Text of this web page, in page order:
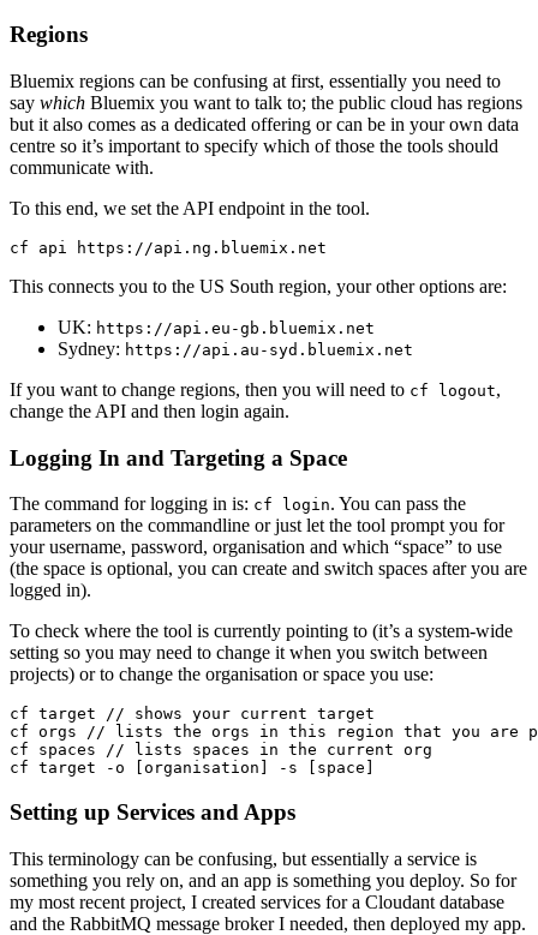
Regions
Bluemix regions can be confusing at first, essentially you need to
say which Bluemix you want to talk to; the public cloud has regions
but it also comes as a dedicated offering or can be in your own data
centre so it’s important to specify which of those the tools should
communicate with.
To this end, we set the API endpoint in the tool.
This connects you to the US South region, your other options are:
UK: https://api.eu-gb.bluemix.net
Sydney: https://api.au-syd.bluemix.net
If you want to change regions, then you will need to cf logout,
change the API and then login again.
Logging In and Targeting a Space
The command for logging in is: cf login. You can pass the
parameters on the commandline or just let the tool prompt you for
your username, password, organisation and which “space” to use
(the space is optional, you can create and switch spaces after you are
logged in).
To check where the tool is currently pointing to (it’s a system-wide
setting so you may need to change it when you switch between
projects) or to change the organisation or space you use:
cf target // shows your current target
cf orgs // lists the orgs in this region that you are
cf spaces // lists spaces in the current org
Setting up Services and Apps
This terminology can be confusing, but essentially a service is
something you rely on, and an app is something you deploy. So for
my most recent project, I created services for a Cloudant database
and the RabbitMQ message broker I needed, then deployed my app.